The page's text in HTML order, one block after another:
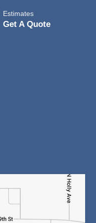
Estimates
Get A Quote